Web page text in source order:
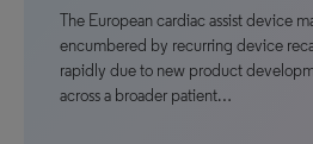
The European cardiac assist device
encumbered by recurring device
rapidly due to new product
across a broader patient…